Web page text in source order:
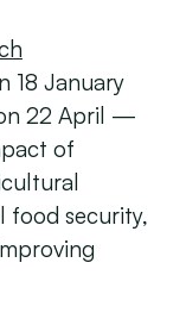
18 January
22 April —
of
food security,